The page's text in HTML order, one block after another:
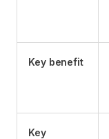
Key benefit
Key